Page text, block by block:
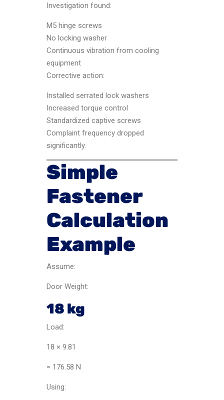
Investigation found:
M5 hinge screws
No locking washer
Continuous vibration from cooling
equipment
Corrective action:
Installed serrated lock washers
Increased torque control
Standardized captive screws
Complaint frequency dropped
significantly.
Simple
Fastener
Calculation
Example
Assume:
Door Weight:
18 kg
Load:
18 × 9.81
= 176.58 N
Using: